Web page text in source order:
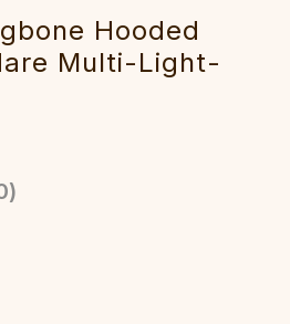
Hooded
Multi-Light-
)